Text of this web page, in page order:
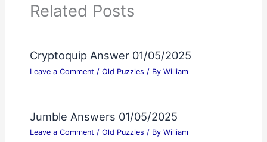
Related Posts
Cryptoquip Answer 01/05/2025
Leave a Comment / Old Puzzles / By William
Jumble Answers 01/05/2025
Leave a Comment / Old Puzzles / By William